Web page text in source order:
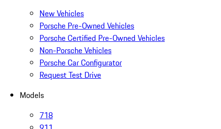
New Vehicles
Porsche Pre-Owned Vehicles
Porsche Certified Pre-Owned Vehicles
Non-Porsche Vehicles
Porsche Car Configurator
Request Test Drive
Models
718